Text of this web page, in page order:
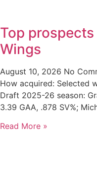
Top
Wings
August 10, 2026 No
How acquired: Selected
Draft 2025-26 season:
3.39 GAA, .878 SV%;
Read More »